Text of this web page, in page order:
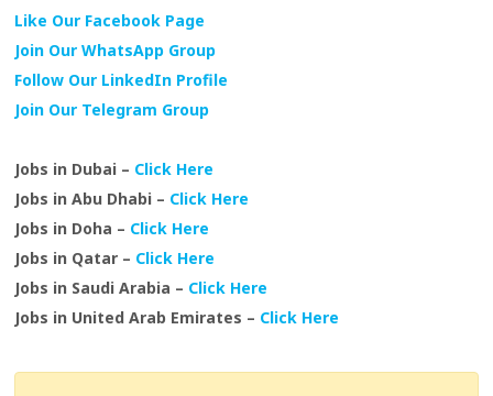
Like Our Facebook Page
Join Our WhatsApp Group
Follow Our LinkedIn Profile
Join Our Telegram Group
Jobs in Dubai – Click Here
Jobs in Abu Dhabi – Click Here
Jobs in Doha – Click Here
Jobs in Qatar – Click Here
Jobs in Saudi Arabia – Click Here
Jobs in United Arab Emirates – Click Here